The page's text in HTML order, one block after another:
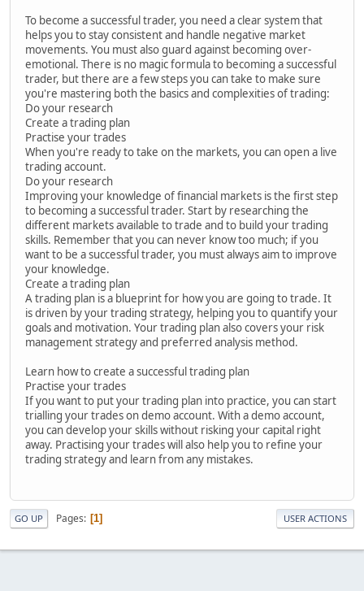
To become a successful trader, you need a clear system that
helps you to stay consistent and handle negative market
movements. You must also guard against becoming over-
emotional. There is no magic formula to becoming a successful
trader, but there are a few steps you can take to make sure
you're mastering both the basics and complexities of trading:
Do your research
Create a trading plan
Practise your trades
When you're ready to take on the markets, you can open a live
trading account.
Do your research
Improving your knowledge of financial markets is the first step
to becoming a successful trader. Start by researching the
different markets available to trade and to build your trading
skills. Remember that you can never know too much; if you
want to be a successful trader, you must always aim to improve
your knowledge.
Create a trading plan
A trading plan is a blueprint for how you are going to trade. It
is driven by your trading strategy, helping you to quantify your
goals and motivation. Your trading plan also covers your risk
management strategy and preferred analysis method.
Learn how to create a successful trading plan
Practise your trades
If you want to put your trading plan into practice, you can start
trialling your trades on demo account. With a demo account,
you can develop your skills without risking your capital right
away. Practising your trades will also help you to refine your
trading strategy and learn from any mistakes.
GO UP Pages 1 USER ACTIONS